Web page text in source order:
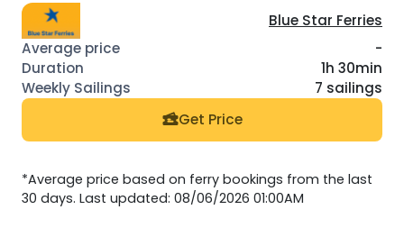
Blue Star Ferries
-
1h 30min
7 sailings
Get Price
*Average price based on ferry bookings from the last
30 days. Last updated: 08/06/2026 01:00AM